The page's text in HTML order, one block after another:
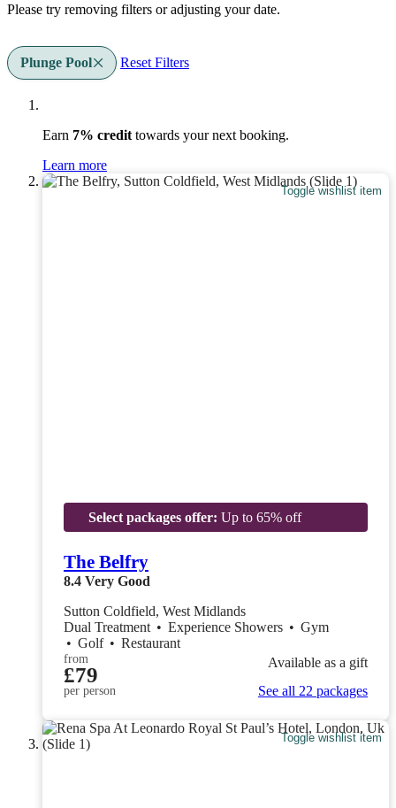
Please try removing filters or adjusting your date.
Plunge Pool Reset Filters
Earn 7% credit towards your next booking.
Learn more
Toggle wishlist item
Select packages offer: Up to 65% off
The Belfry
8.4 Very Good
Sutton Coldfield, West Midlands
Dual Treatment • Experience Showers • Gym
• Golf • Restaurant
from
£79
per person
Available as a gift
See all 22 packages
Toggle wishlist item